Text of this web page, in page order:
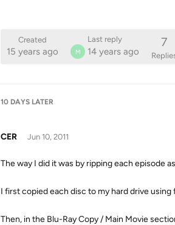
Created
15 years ago
Last reply
M 14 years ago
7
10 DAYS LATER
CER Jun 10, 2011
The way I did it was by ripping each episode
I first copied each disc to my hard drive using
Then, in the Blu-Ray Copy / Main Movie